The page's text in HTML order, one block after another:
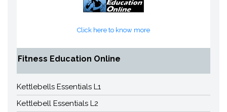
Click here to know more
Fitness Education Online
Kettlebells Essentials L1
Kettlebell Essentials L2